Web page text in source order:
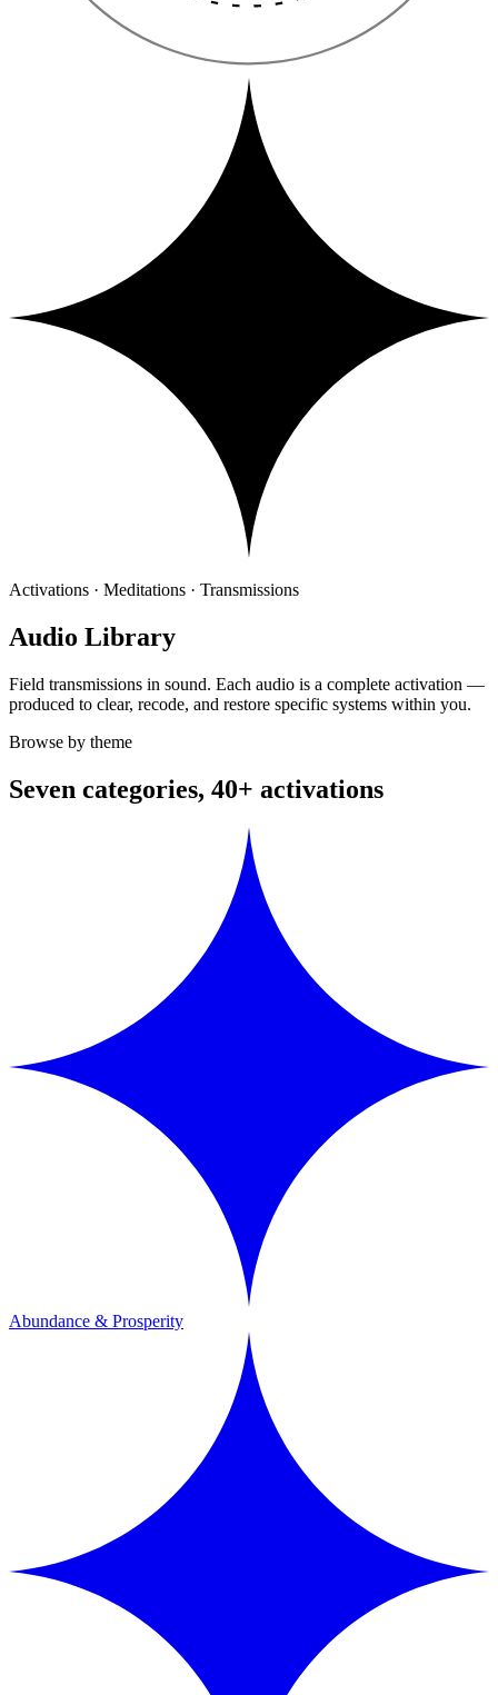
Activations · Meditations · Transmissions
Audio Library
Field transmissions in sound. Each audio is a complete activation —
produced to clear, recode, and restore specific systems within you.
Browse by theme
Seven categories, 40+ activations
Abundance & Prosperity